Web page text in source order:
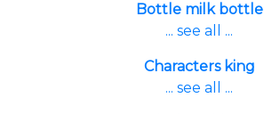
Bottle milk bottle
... see all ...
Characters king
... see all ...